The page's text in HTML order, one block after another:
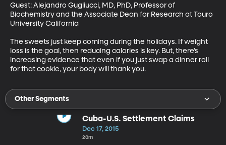
Guest: Alejandro Gugliucci, MD, PhD, Professor of
Biochemistry and the Associate Dean for Research at Touro
University California
The sweets just keep coming during the holidays. If weight
loss is the goal, then reducing calories is key. But, there’s
increasing evidence that even if you just swap a dinner roll
for that cookie, your body will thank you.
Other Segments
Cuba-U.S. Settlement Claims
Dec 17, 2015
20m